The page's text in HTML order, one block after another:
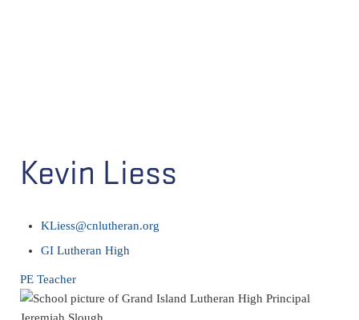
Kevin Liess
KLiess@cnlutheran.org
GI Lutheran High
PE Teacher